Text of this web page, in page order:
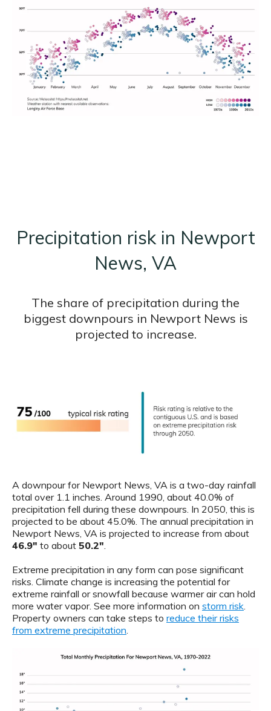
Precipitation risk in Newport
News, VA
The share of precipitation during the
biggest downpours in Newport News is
projected to increase.
A downpour for Newport News, VA is a two-day rainfall
total over 1.1 inches. Around 1990, about 40.0% of
precipitation fell during these downpours. In 2050, this is
projected to be about 45.0%. The annual precipitation in
Newport News, VA is projected to increase from about
46.9" to about 50.2"
Extreme precipitation in any form can pose significant
risks. Climate change is increasing the potential for
extreme rainfall or snowfall because warmer air can hold
more water vapor. See more information on storm risk
Property owners can take steps to reduce their risks
from extreme precipitation